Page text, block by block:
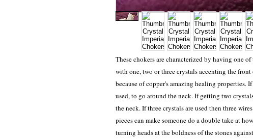
These chokers are characterized by having one
with one, two or three crystals accenting the
because of copper's amazing healing
used, to go around the neck. If getting two
the neck. If three crystals are used then three
pieces can make someone do a double take at
turning heads at the boldness of the stones